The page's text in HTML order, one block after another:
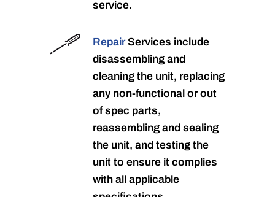
service.
RepairServices include
disassembling and
cleaning the unit, replacing
any non-functional or out
of spec parts,
reassembling and sealing
the unit, and testing the
unit to ensure it complies
with all applicable